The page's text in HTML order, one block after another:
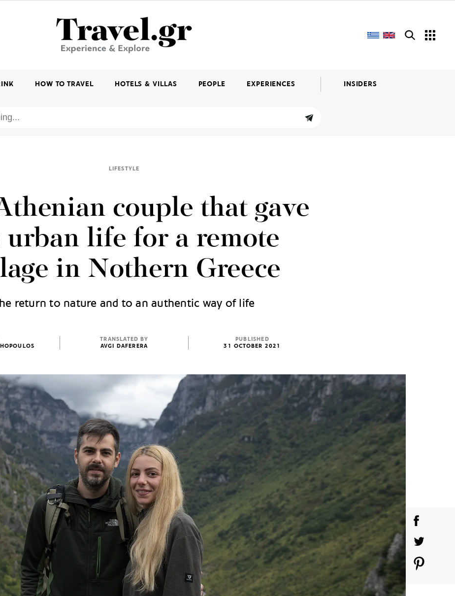
HOW TO TRAVEL HOTELS & VILLAS PEOPLE EXPERIENCES INSIDERS
LIFESTYLE
couple that gave
urban life for a remote
in Nothern Greece
return to nature and to an authentic way of life
TRANSLATED BY
AVGI DAFERERA
PUBLISHED
31 OCTOBER 2021